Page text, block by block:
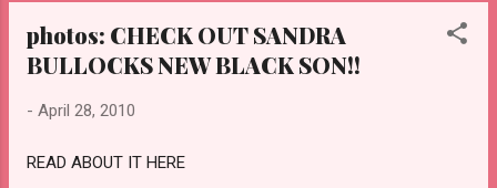
photos: CHECK OUT SANDRA
BULLOCKS NEW BLACK SON!!
- April 28, 2010
READ ABOUT IT HERE